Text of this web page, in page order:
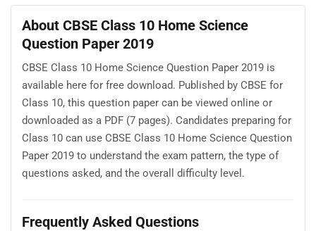
About CBSE Class 10 Home Science
Question Paper 2019
CBSE Class 10 Home Science Question Paper 2019 is
available here for free download. Published by CBSE for
Class 10, this question paper can be viewed online or
downloaded as a PDF (7 pages). Candidates preparing for
Class 10 can use CBSE Class 10 Home Science Question
Paper 2019 to understand the exam pattern, the type of
questions asked, and the overall difficulty level.
Frequently Asked Questions